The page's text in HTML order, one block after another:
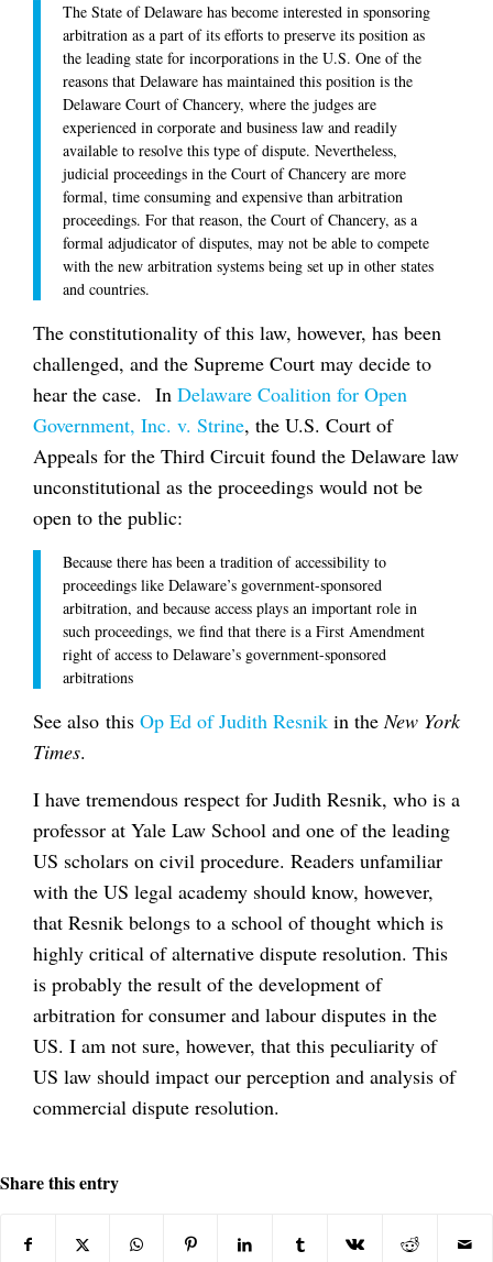
The State of Delaware has become interested in sponsoring
arbitration as a part of its efforts to preserve its position as
the leading state for incorporations in the U.S. One of the
reasons that Delaware has maintained this position is the
Delaware Court of Chancery, where the judges are
experienced in corporate and business law and readily
available to resolve this type of dispute. Nevertheless,
judicial proceedings in the Court of Chancery are more
formal, time consuming and expensive than arbitration
proceedings. For that reason, the Court of Chancery, as a
formal adjudicator of disputes, may not be able to compete
with the new arbitration systems being set up in other states
and countries.
The constitutionality of this law, however, has been
challenged, and the Supreme Court may decide to
hear the case. In Delaware Coalition for Open
Government, Inc. v. Strine, the U.S. Court of
Appeals for the Third Circuit found the Delaware law
unconstitutional as the proceedings would not be
open to the public:
Because there has been a tradition of accessibility to
proceedings like Delaware’s government-sponsored
arbitration, and because access plays an important role in
such proceedings, we find that there is a First Amendment
right of access to Delaware’s government-sponsored
arbitrations
See also this Op Ed of Judith Resnik in theNew York
Times.
I have tremendous respect for Judith Resnik, who is a
professor at Yale Law School and one of the leading
US scholars on civil procedure. Readers unfamiliar
with the US legal academy should know, however,
that Resnik belongs to a school of thought which is
highly critical of alternative dispute resolution. This
is probably the result of the development of
arbitration for consumer and labour disputes in the
US. I am not sure, however, that this peculiarity of
US law should impact our perception and analysis of
commercial dispute resolution.
Share this entry